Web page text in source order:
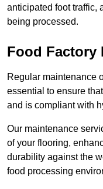
anticipated foot traffic,
being processed.
Food Factory
Regular maintenance
essential to ensure
and is compliant with
Our maintenance
of your flooring,
durability against the
food processing